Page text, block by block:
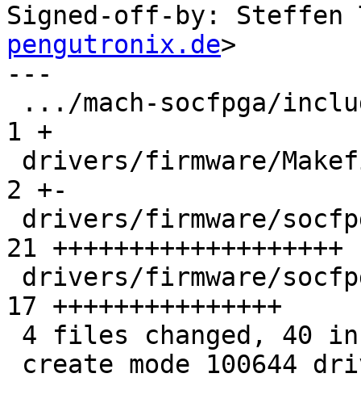
Signed-off-by: Steffen
pengutronix.de>
---
1 +
2 +-
21 +++++++++++++++++++
17 +++++++++++++++